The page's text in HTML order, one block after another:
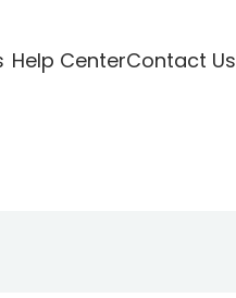
Help CenterContact Us